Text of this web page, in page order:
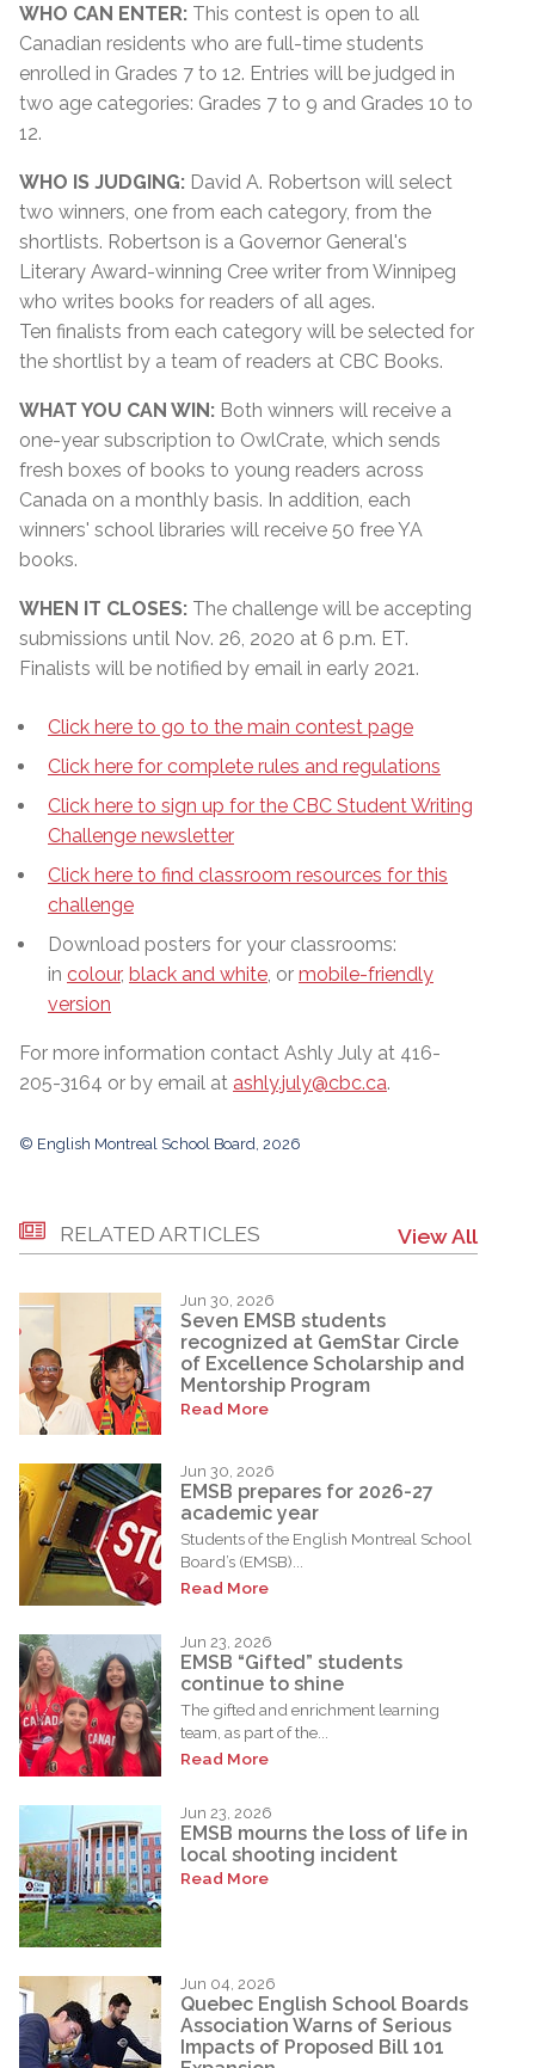
WHO CAN ENTER: This contest is open to all
Canadian residents who are full-time students
enrolled in Grades 7 to 12. Entries will be judged in
two age categories: Grades 7 to 9 and Grades 10 to
12.
WHO IS JUDGING: David A. Robertson will select
two winners, one from each category, from the
shortlists. Robertson is a Governor General's
Literary Award-winning Cree writer from Winnipeg
who writes books for readers of all ages.
Ten finalists from each category will be selected for
the shortlist by a team of readers at CBC Books.
WHAT YOU CAN WIN: Both winners will receive a
one-year subscription to OwlCrate, which sends
fresh boxes of books to young readers across
Canada on a monthly basis. In addition, each
winners' school libraries will receive 50 free YA
books.
WHEN IT CLOSES: The challenge will be accepting
submissions until Nov. 26, 2020 at 6 p.m. ET.
Finalists will be notified by email in early 2021.
Click here to go to the main contest page
Click here for complete rules and regulations
Click here to sign up for the CBC Student Writing
Challenge newsletter
Click here to find classroom resources for this
challenge
Download posters for your classrooms:
in colour, black and white , or mobile-friendly
version
For more information contact Ashly July at 416-
205-3164 or by email at ashly.july@cbc.ca.
© English Montreal School Board, 2026
RELATED ARTICLES View All
Jun 30, 2026
Seven EMSB students
recognized at GemStar Circle
of Excellence Scholarship and
Mentorship Program
Read More
Jun 30, 2026
EMSB prepares for 2026-27
academic year
Students of the English Montreal School
Board’s (EMSB)...
Read More
Jun 23, 2026
EMSB “Gifted” students
continue to shine
The gifted and enrichment learning
team, as part of the...
Read More
Jun 23, 2026
EMSB mourns the loss of life in
local shooting incident
Read More
Jun 04, 2026
Quebec English School Boards
Association Warns of Serious
Impacts of Proposed Bill 101